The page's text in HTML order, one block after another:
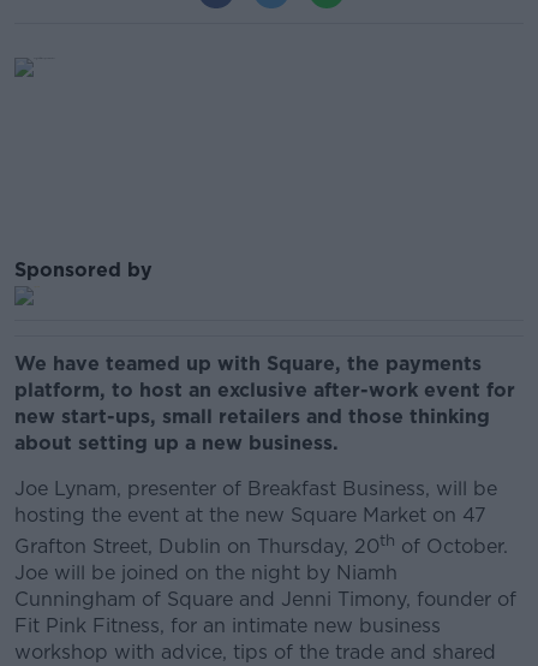
Sponsored by
We have teamed up with Square, the payments
platform, to host an exclusive after-work event for
new start-ups, small retailers and those thinking
about setting up a new business.
Joe Lynam, presenter of Breakfast Business, will be
hosting the event at the new Square Market on 47
Grafton Street, Dublin on Thursday, 20th of October.
Joe will be joined on the night by Niamh
Cunningham of Square and Jenni Timony, founder of
Fit Pink Fitness, for an intimate new business
workshop with advice, tips of the trade and shared